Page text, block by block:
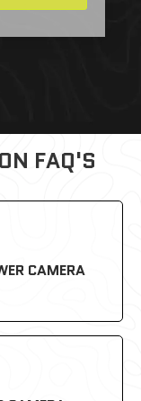
FAQ'S
CAMERA